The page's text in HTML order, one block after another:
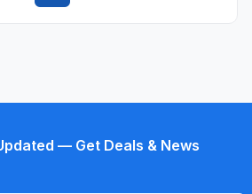
— Get Deals & News